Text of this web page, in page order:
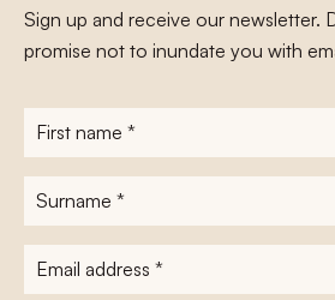
Sign up and receive our newsletter.
promise not to inundate you with
First
name*
Surname
E-
mailadres*